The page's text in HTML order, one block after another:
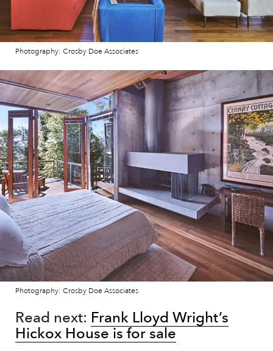
Photography: Crosby Doe Associates
Photography: Crosby Doe Associates
Read next: Frank Lloyd Wright’s
Hickox House is for sale